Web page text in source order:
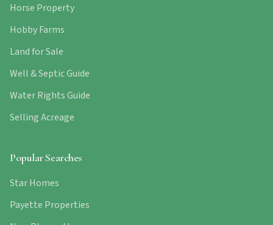
Horse Property
Hobby Farms
Land for Sale
Well & Septic Guide
Water Rights Guide
Selling Acreage
Popular Searches
Star Homes
Payette Properties